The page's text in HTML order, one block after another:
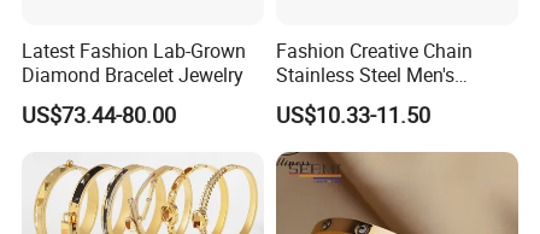
Latest Fashion Lab-Grown
Diamond Bracelet Jewelry
US$73.44-80.00
Fashion Creative Chain
Stainless Steel Men's
Magnetic Buckle Gold
Plated Zircon Bracelet
US$10.33-11.50